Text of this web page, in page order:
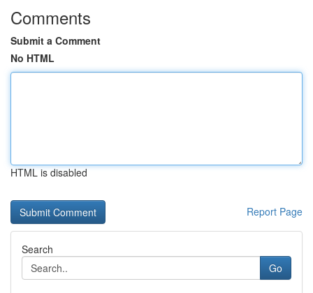
Comments
Submit a Comment
No HTML
HTML is disabled
Report Page
Search
Go